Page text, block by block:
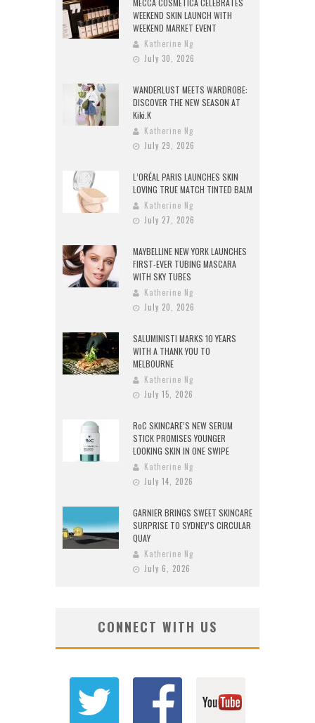
WEEKEND SKIN LAUNCH WITH
WEEKEND MARKET EVENT
Katherine Ng
July 30, 2026
WANDERLUST MEETS WARDROBE:
DISCOVER THE NEW SEASON AT
Kiki.K
Katherine Ng
July 29, 2026
L’ORÉAL PARIS LAUNCHES SKIN
LOVING TRUE MATCH TINTED BALM
Katherine Ng
July 27, 2026
MAYBELLINE NEW YORK LAUNCHES
FIRST-EVER TUBING MASCARA
WITH SKY TUBES
Katherine Ng
July 20, 2026
SALUMINISTI MARKS 10 YEARS
WITH A THANK YOU TO
MELBOURNE
Katherine Ng
July 15, 2026
RoC SKINCARE’S NEW SERUM
STICK PROMISES YOUNGER
LOOKING SKIN IN ONE SWIPE
Katherine Ng
July 14, 2026
GARNIER BRINGS SWEET SKINCARE
SURPRISE TO SYDNEY’S CIRCULAR
QUAY
Katherine Ng
July 6, 2026
CONNECT WITH US